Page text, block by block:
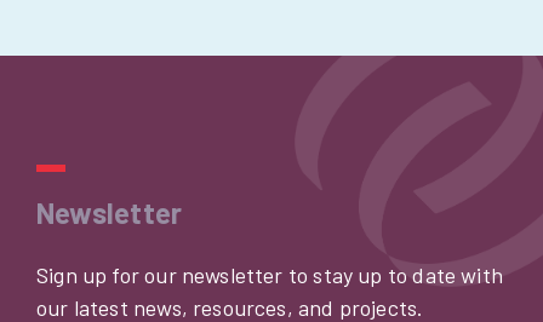
Newsletter
Sign up for our newsletter to stay up to date with
our latest news, resources, and projects.